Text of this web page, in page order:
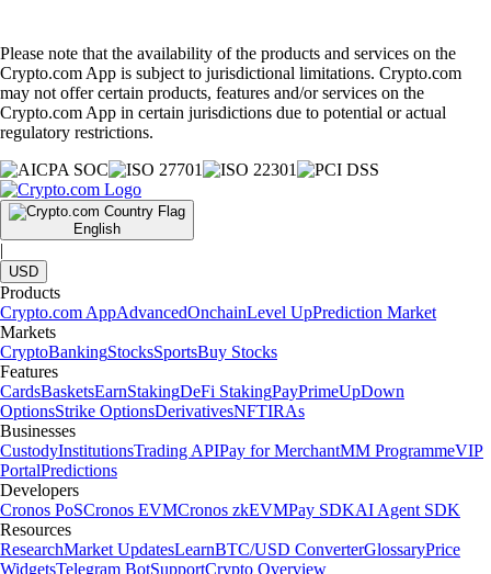
Please note that the availability of the products and services on the
Crypto.com App is subject to jurisdictional limitations. Crypto.com
may not offer certain products, features and/or services on the
Crypto.com App in certain jurisdictions due to potential or actual
regulatory restrictions.
English
|
USD
Products
Crypto.com AppAdvancedOnchainLevel UpPrediction Market
Markets
CryptoBankingStocksSportsBuy Stocks
Features
CardsBasketsEarnStakingDeFi StakingPayPrimeUpDown
OptionsStrike OptionsDerivativesNFTIRAs
Businesses
CustodyInstitutionsTrading APIPay for MerchantMM ProgrammeVIP
PortalPredictions
Developers
Cronos PoSCronos EVMCronos zkEVMPay SDKAI Agent SDK
Resources
ResearchMarket UpdatesLearnBTC/USD ConverterGlossaryPrice
WidgetsTelegram BotSupportCrypto Overview